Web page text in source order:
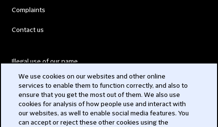
Complaints
Contact us
Illegal use of our name
Modern Slavery Act
Privacy
We use cookies on our websites and other online
services to enable them to function correctly, and also to
ensure that you get the most out of them. We also use
cookies for analysis of how people use and interact with
our websites, as well to enable social media features. You
can accept or reject these other cookies using the